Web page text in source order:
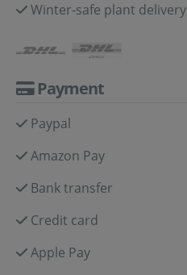
Winter-safe plant delivery
Payment
Paypal
Amazon Pay
Bank transfer
Credit card
Apple Pay